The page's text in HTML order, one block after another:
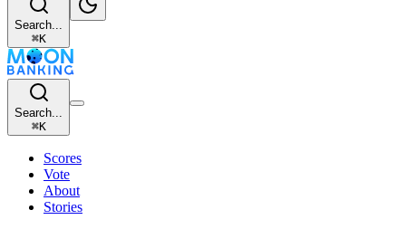
Search...
⌘K
Search...
⌘K
Scores
Vote
About
Stories